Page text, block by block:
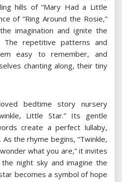
hills of “Mary Had a Little
of “Ring Around the Rosie,”
imagination and ignite the
repetitive patterns and
easy to remember, and
chanting along, their tiny
bedtime story nursery
Little Star.” Its gentle
create a perfect lullaby,
the rhyme begins, “Twinkle,
what you are,” it invites
night sky and imagine the
becomes a symbol of hope